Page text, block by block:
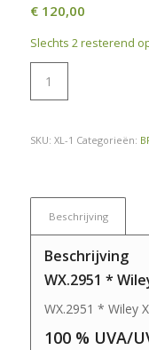
€120,00
Slechts 2 resterend
SKU: XL-1 Categorieën:
Beschrijving
Beschrijving
WX.2951 *
WX.2951 * Wiley
100 % UVA/